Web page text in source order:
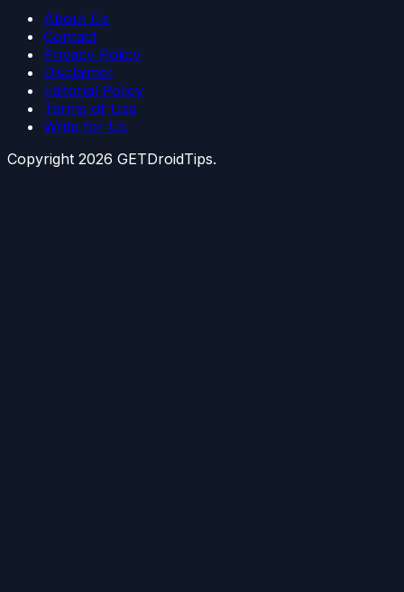
About Us
Contact
Privacy Policy
Disclaimer
Editorial Policy
Terms of Use
Write for Us
Copyright 2026 GETDroidTips.